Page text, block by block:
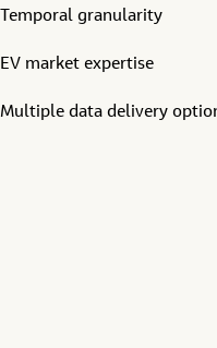
Temporal granularity
EV market expertise
Multiple data delivery